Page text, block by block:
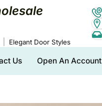
Elegant Door Styles
Us Open An Account